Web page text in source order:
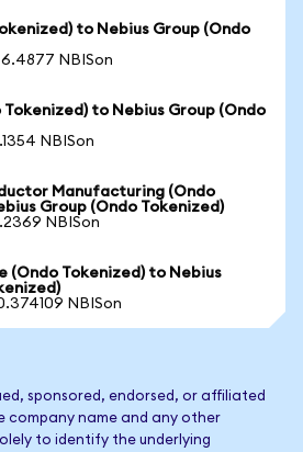
to Nebius Group (Ondo
6.4877 NBISon
Tokenized) to Nebius Group (Ondo
NBISon
Manufacturing (Ondo
Group (Ondo Tokenized)
NBISon
(Ondo Tokenized) to Nebius
NBISon
sponsored, endorsed, or affiliated
company name and any other
to identify the underlying